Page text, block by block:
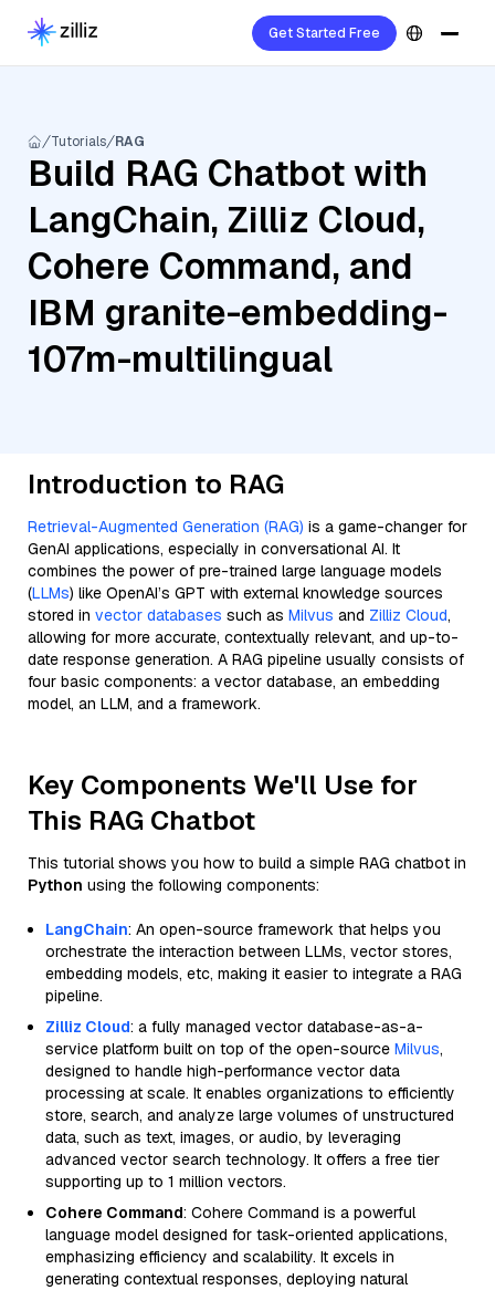
Get Started Free
Tutorials RAG
Build RAG Chatbot with
LangChain, Zilliz Cloud,
Cohere Command, and
IBM granite-embedding-
107m-multilingual
Introduction to RAG
Retrieval-Augmented Generation (RAG) is a game-changer for
GenAI applications, especially in conversational AI. It
combines the power of pre-trained large language models
(LLMs) like OpenAI’s GPT with external knowledge sources
stored in vector databases such as Milvus and Zilliz Cloud,
allowing for more accurate, contextually relevant, and up-to-
date response generation. A RAG pipeline usually consists of
four basic components: a vector database, an embedding
model, an LLM, and a framework.
Key Components We'll Use for
This RAG Chatbot
This tutorial shows you how to build a simple RAG chatbot in
Python using the following components:
LangChain: An open-source framework that helps you
orchestrate the interaction between LLMs, vector stores,
embedding models, etc, making it easier to integrate a RAG
pipeline.
Zilliz Cloud: a fully managed vector database-as-a-
service platform built on top of the open-source Milvus,
designed to handle high-performance vector data
processing at scale. It enables organizations to efficiently
store, search, and analyze large volumes of unstructured
data, such as text, images, or audio, by leveraging
advanced vector search technology. It offers a free tier
supporting up to 1 million vectors.
Cohere Command: Cohere Command is a powerful
language model designed for task-oriented applications,
emphasizing efficiency and scalability. It excels in
generating contextual responses, deploying natural